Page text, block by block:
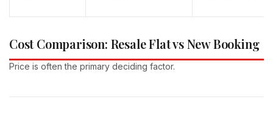
Cost Comparison: Resale Flat vs New Booking
Price is often the primary deciding factor.